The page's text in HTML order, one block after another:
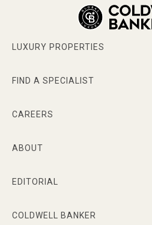
LUXURY PROPERTIES
FIND A SPECIALIST
CAREERS
ABOUT
EDITORIAL
COLDWELL BANKER